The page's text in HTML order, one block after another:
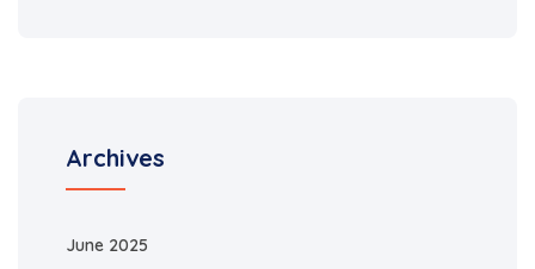
Archives
June 2025